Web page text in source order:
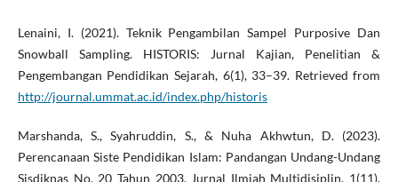
Lenaini, I. (2021). Teknik Pengambilan Sampel Purposive Dan
Snowball Sampling. HISTORIS: Jurnal Kajian, Penelitian &
Pengembangan Pendidikan Sejarah, 6(1), 33–39. Retrieved from
http://journal.ummat.ac.id/index.php/historis
Marshanda, S., Syahruddin, S., & Nuha Akhwtun, D. (2023).
Perencanaan Siste Pendidikan Islam: Pandangan Undang-Undang
Sisdiknas No. 20 Tahun 2003. Jurnal Ilmiah Multidisiplin, 1(11),